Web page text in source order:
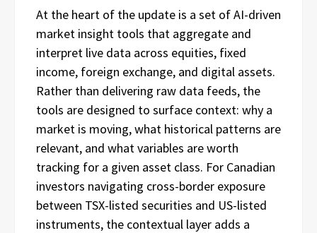
At the heart of the update is a set of AI-driven
market insight tools that aggregate and
interpret live data across equities, fixed
income, foreign exchange, and digital assets.
Rather than delivering raw data feeds, the
tools are designed to surface context: why a
market is moving, what historical patterns are
relevant, and what variables are worth
tracking for a given asset class. For Canadian
investors navigating cross-border exposure
between TSX-listed securities and US-listed
instruments, the contextual layer adds a